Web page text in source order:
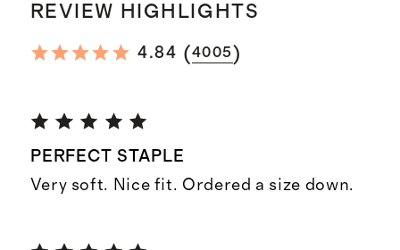
REVIEW HIGHLIGHTS
4.84 (4005 )
PERFECT STAPLE
Very soft. Nice fit. Ordered a size down.